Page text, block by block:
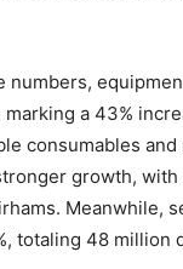
numbers,
a 43%
consumables
growth,
Meanwhile,
totaling 48 million